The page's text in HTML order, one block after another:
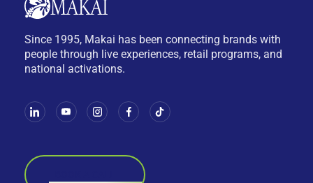
Since 1995, Makai has been connecting brands with
people through live experiences, retail programs, and
national activations.